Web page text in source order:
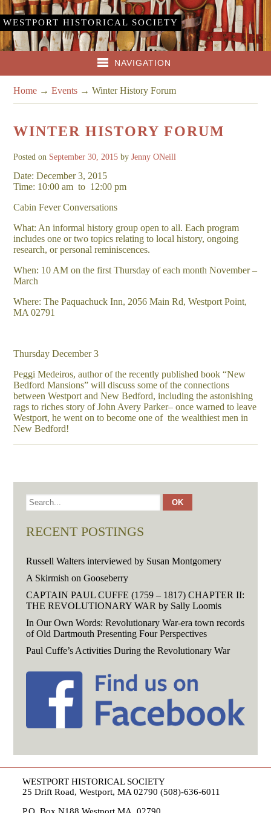
WESTPORT HISTORICAL SOCIETY
NAVIGATION
Home →Events →Winter History Forum
WINTER HISTORY FORUM
Posted on September 30, 2015 byJenny ONeill
Date: December 3, 2015
Time: 10:00 am to 12:00 pm
Cabin Fever Conversations
What: An informal history group open to all. Each program
includes one or two topics relating to local history, ongoing
research, or personal reminiscences.
When: 10 AM on the first Thursday of each month November –
March
Where: The Paquachuck Inn, 2056 Main Rd, Westport Point,
MA 02791
Thursday December 3
Peggi Medeiros, author of the recently published book “New
Bedford Mansions” will discuss some of the connections
between Westport and New Bedford, including the astonishing
rags to riches story of John Avery Parker– once warned to leave
Westport, he went on to become one of the wealthiest men in
New Bedford!
RECENT POSTINGS
Russell Walters interviewed by Susan Montgomery
A Skirmish on Gooseberry
CAPTAIN PAUL CUFFE (1759 – 1817) CHAPTER II:
THE REVOLUTIONARY WAR by Sally Loomis
In Our Own Words: Revolutionary War-era town records
of Old Dartmouth Presenting Four Perspectives
Paul Cuffe’s Activities During the Revolutionary War
WESTPORT HISTORICAL SOCIETY
25 Drift Road, Westport, MA 02790 (508)-636-6011